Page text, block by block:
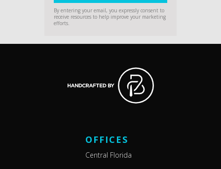
By entering your email, you expressly consent to
receive resources to help improve your marketing
efforts.
OFFICES
Central Florida